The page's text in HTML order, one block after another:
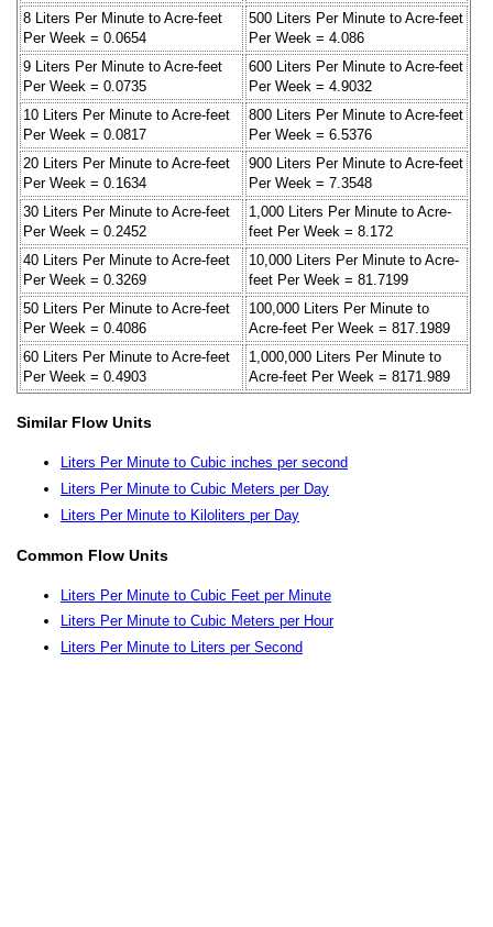
8 Liters Per Minute to Acre-feet
Per Week = 0.0654
500 Liters Per Minute to Acre-feet
Per Week = 4.086
9 Liters Per Minute to Acre-feet
Per Week = 0.0735
600 Liters Per Minute to Acre-feet
Per Week = 4.9032
10 Liters Per Minute to Acre-feet
Per Week = 0.0817
800 Liters Per Minute to Acre-feet
Per Week = 6.5376
20 Liters Per Minute to Acre-feet
Per Week = 0.1634
900 Liters Per Minute to Acre-feet
Per Week = 7.3548
30 Liters Per Minute to Acre-feet
Per Week = 0.2452
1,000 Liters Per Minute to Acre-
feet Per Week = 8.172
40 Liters Per Minute to Acre-feet
Per Week = 0.3269
10,000 Liters Per Minute to Acre-
feet Per Week = 81.7199
50 Liters Per Minute to Acre-feet
Per Week = 0.4086
100,000 Liters Per Minute to
Acre-feet Per Week = 817.1989
60 Liters Per Minute to Acre-feet
Per Week = 0.4903
1,000,000 Liters Per Minute to
Acre-feet Per Week = 8171.989
Similar Flow Units
Liters Per Minute to Cubic inches per second
Liters Per Minute to Cubic Meters per Day
Liters Per Minute to Kiloliters per Day
Common Flow Units
Liters Per Minute to Cubic Feet per Minute
Liters Per Minute to Cubic Meters per Hour
Liters Per Minute to Liters per Second